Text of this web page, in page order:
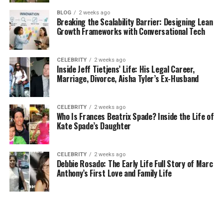
Automate Deletion
obsolete files.
Archive Critical Data
term storage.
Retention policies keep Drive organized and
compliant.
Google Drive Labels and
Classification for Organization
Google Drive labels and classification help
categorize files for easy retrieval. Labels act as
metadata, tagging files with attributes like
“Confidential” or “Project X.” This enhances Google
BLOG 2 weeks ago
Breaking the Scalability Barrier: Designing Lean
Growth Frameworks with Conversational Tech
CELEBRITY 2 weeks ago
Inside Jeff Tietjens’ Life: His Legal Career,
Marriage, Divorce, Aisha Tyler’s Ex-Husband
CELEBRITY 2 weeks ago
Who Is Frances Beatrix Spade? Inside the Life of
Kate Spade’s Daughter
CELEBRITY 2 weeks ago
Debbie Rosado: The Early Life Full Story of Marc
Anthony’s First Love and Family Life